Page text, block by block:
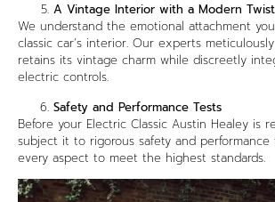
A Vintage Interior with a Modern Twist
We understand the emotional attachment
classic car’s interior. Our experts
retains its vintage charm while discreetly
electric controls.
Safety and Performance Tests
Before your Electric Classic Austin Healey is
subject it to rigorous safety and
every aspect to meet the highest standards.